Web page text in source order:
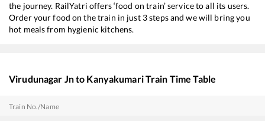
the journey. RailYatri offers ‘food on train’ service to all its users.
Order your food on the train in just 3 steps and we will bring you
hot meals from hygienic kitchens.
Virudunagar Jnto KanyakumariTrain Time Table
Train No./Name